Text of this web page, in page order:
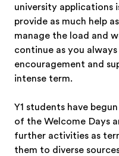
university applications
provide as much help
manage the load and
continue as you
encouragement and
intense term.
Y1 students have
of the Welcome Days
further activities as
them to diverse